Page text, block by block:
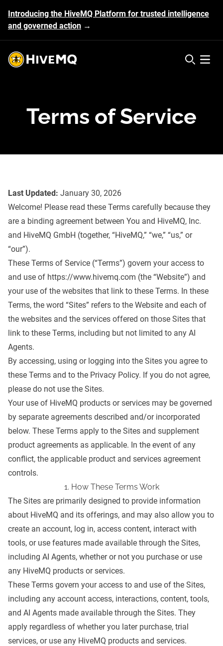
Introducing the HiveMQ Platform for trusted intelligence
and governed action →
HiveMQ's logo Open
Terms of Service
Last Updated: January 30, 2026
Welcome! Please read these Terms carefully because they
are a binding agreement between You and HiveMQ, Inc.
and HiveMQ GmbH (together, “HiveMQ,” “we,” “us,” or
“our”).
These Terms of Service (“Terms”) govern your access to
and use of https://www.hivemq.com (the “Website”) and
your use of the websites that link to these Terms. In these
Terms, the word “Sites” refers to the Website and each of
the websites and the services offered on those Sites that
link to these Terms, including but not limited to any AI
Agents.
By accessing, using or logging into the Sites you agree to
these Terms and to the Privacy Policy. If you do not agree,
please do not use the Sites.
Your use of HiveMQ products or services may be governed
by separate agreements described and/or incorporated
below. These Terms apply to the Sites and supplement
product agreements as applicable. In the event of any
conflict, the applicable product and services agreement
controls.
1. How These Terms Work
The Sites are primarily designed to provide information
about HiveMQ and its offerings, and may also allow you to
create an account, log in, access content, interact with
tools, or use features made available through the Sites,
including AI Agents, whether or not you purchase or use
any HiveMQ products or services.
These Terms govern your access to and use of the Sites,
including any account access, interactions, content, tools,
and AI Agents made available through the Sites. They
apply regardless of whether you later purchase, trial
services, or use any HiveMQ products and services.